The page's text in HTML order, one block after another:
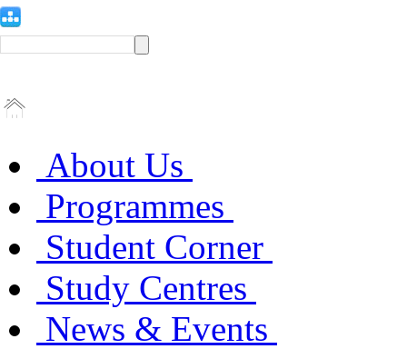
About Us
Programmes
Student Corner
Study Centres
News & Events